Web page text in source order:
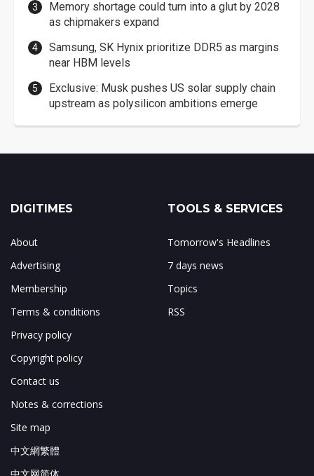
Memory shortage could turn into a glut by 2028
as chipmakers expand
Samsung, SK Hynix prioritize DDR5 as margins
near HBM levels
Exclusive: Musk pushes US solar supply chain
upstream as polysilicon ambitions emerge
DIGITIMES
About
Advertising
Membership
Terms & conditions
Privacy policy
Copyright policy
Contact us
Notes & corrections
Site map
中文網繁體
中文网简体
TOOLS & SERVICES
Tomorrow's Headlines
7 days news
Topics
RSS